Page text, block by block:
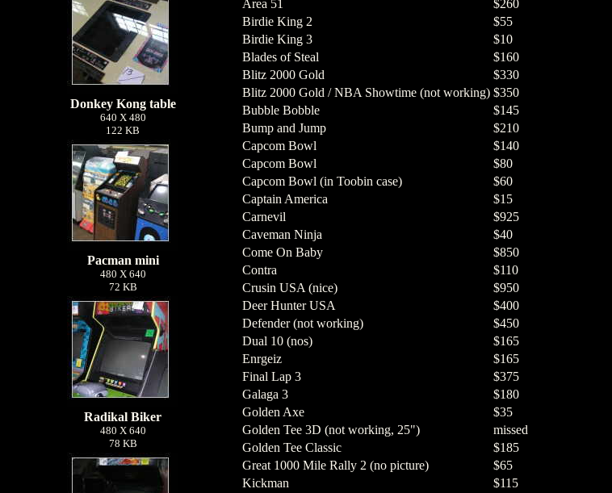
Donkey Kong table
640 X 480
122 KB
Pacman mini
480 X 640
72 KB
Radikal Biker
480 X 640
78 KB
Area 51
$260
Birdie King 2
$55
Birdie King 3
$10
Blades of Steal
$160
Blitz 2000 Gold
$330
Blitz 2000 Gold / NBA Showtime (not working) $350
Bubble Bobble
$145
Bump and Jump
$210
Capcom Bowl
$140
Capcom Bowl
$80
Capcom Bowl (in Toobin case)
$60
Captain America
$15
Carnevil
$925
Caveman Ninja
$40
Come On Baby
$850
Contra
$110
Crusin USA (nice)
$950
Deer Hunter USA
$400
Defender (not working)
$450
Dual 10 (nos)
$165
Enrgeiz
$165
Final Lap 3
$375
Galaga 3
$180
Golden Axe
$35
Golden Tee 3D (not working, 25")
missed
Golden Tee Classic
$185
Great 1000 Mile Rally 2 (no picture)
$65
Kickman
$115